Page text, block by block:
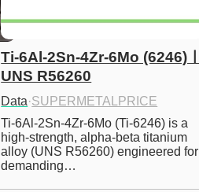
Ti-6Al-2Sn-4Zr-6Mo (6246)ㅣ
UNS R56260
Data·SUPERMETALPRICE
Ti-6Al-2Sn-4Zr-6Mo (Ti-6246) is a
high-strength, alpha-beta titanium
alloy (UNS R56260) engineered for
demanding…